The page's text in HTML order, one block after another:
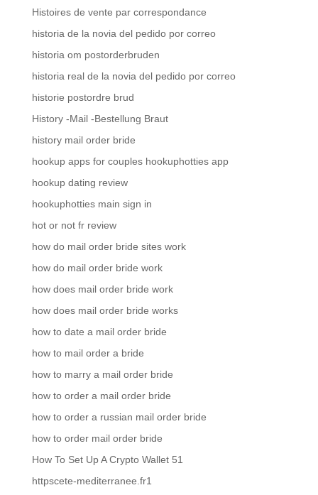
Histoires de vente par correspondance
historia de la novia del pedido por correo
historia om postorderbruden
historia real de la novia del pedido por correo
historie postordre brud
History -Mail -Bestellung Braut
history mail order bride
hookup apps for couples hookuphotties app
hookup dating review
hookuphotties main sign in
hot or not fr review
how do mail order bride sites work
how do mail order bride work
how does mail order bride work
how does mail order bride works
how to date a mail order bride
how to mail order a bride
how to marry a mail order bride
how to order a mail order bride
how to order a russian mail order bride
how to order mail order bride
How To Set Up A Crypto Wallet 51
httpscete-mediterranee.fr1